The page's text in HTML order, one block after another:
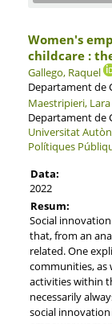
Women's
childcare :
Gallego, Raquel
Departament de
Maestripieri, Lara
Departament de
Universitat
Polítiques
Data:
2022
Resum:
Social
that, from an
related. One
communities, as
activities within
necessarily
social innovation